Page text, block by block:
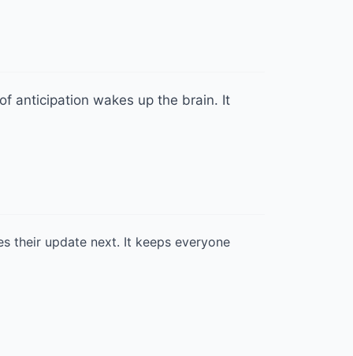
anticipation wakes up the brain. It
their update next. It keeps everyone